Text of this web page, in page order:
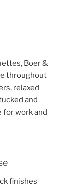
Boer &
throughout
relaxed
and
work and
finishes